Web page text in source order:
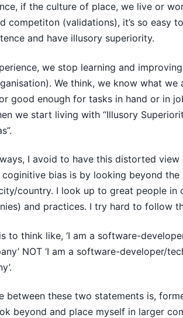
if the culture of place, we live or
competiton (validations), it’s so easy
and have illusory superiority.
we stop learning and
We think, we know what we
good enough for tasks in hand or in
we start living with “Illusory
I avoid to have this distorted
bias is by looking beyond the
country. I look up to great people in
and practices. I try hard to follow
to think like, ‘I am a software-
NOT ‘I am a software-developer/
between these two statements is,
beyond and place myself in larger